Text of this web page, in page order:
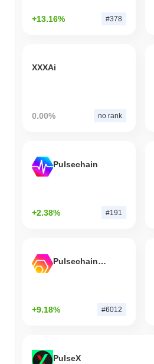
+13.16% #378
XXXAi
0.00% no rank
Pulsechain
+2.38% #191
Pulsechain Bridged HEX (Pulsechain)
+9.18% #6012
PulseX